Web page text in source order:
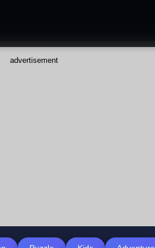
advertisement